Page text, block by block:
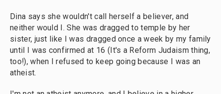
Dina says she wouldn't call herself a believer, and
neither would I. She was dragged to temple by her
sister, just like I was dragged once a week by my family
until I was confirmed at 16 (It's a Reform Judaism thing,
too!), when I refused to keep going because I was an
atheist.